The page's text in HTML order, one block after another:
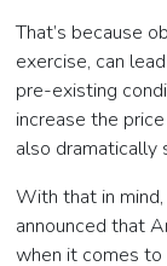
That’s because
exercise, can
pre-existing
increase the
also dramatically
With that in
announced that
when it comes